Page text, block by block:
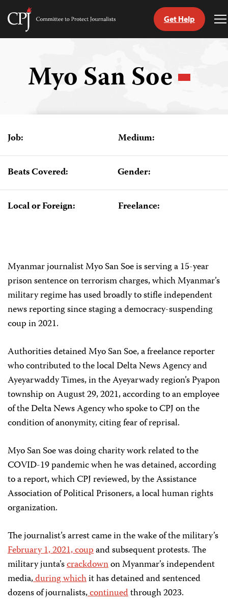
Skip
Committee
Get Help
Myo San Soe
Job: Medium:
Beats Covered: Gender:
Local or Foreign: Freelance:
Myanmar journalist Myo San Soe is serving a 15-year
prison sentence on terrorism charges, which Myanmar’s
military regime has used broadly to stifle independent
news reporting since staging a democracy-suspending
coup in 2021.
Authorities detained Myo San Soe, a freelance reporter
who contributed to the local Delta News Agency and
Ayeyarwaddy Times, in the Ayeyarwady region’s Pyapon
township on August 29, 2021, according to an employee
of the Delta News Agency who spoke to CPJ on the
condition of anonymity, citing fear of reprisal.
Myo San Soe was doing charity work related to the
COVID-19 pandemic when he was detained, according
to a report, which CPJ reviewed, by the Assistance
Association of Political Prisoners, a local human rights
organization.
The journalist’s arrest came in the wake of the military’s
February 1, 2021, coupand subsequent protests. The
military junta’scrackdownon Myanmar’s independent
media,during whichit has detained and sentenced
dozens of journalists,continuedthrough 2023.